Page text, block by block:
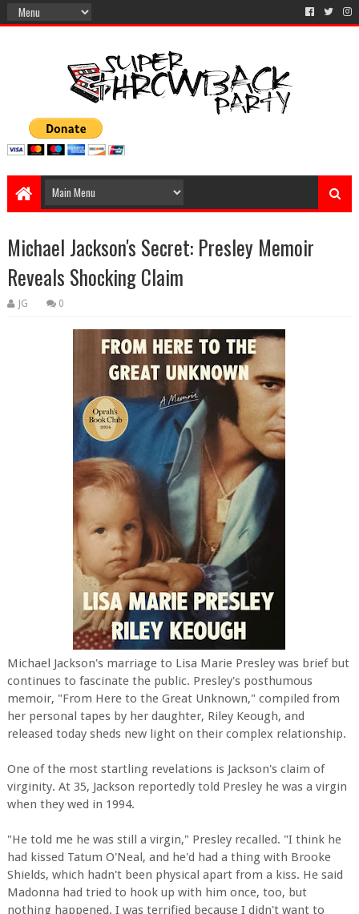
Michael Jackson's Secret: Presley Memoir
Reveals Shocking Claim
JG 0
Michael Jackson's marriage to Lisa Marie Presley was brief but
continues to fascinate the public. Presley's posthumous
memoir, "From Here to the Great Unknown," compiled from
her personal tapes by her daughter, Riley Keough, and
released today sheds new light on their complex relationship.
One of the most startling revelations is Jackson's claim of
virginity. At 35, Jackson reportedly told Presley he was a virgin
when they wed in 1994.
"He told me he was still a virgin," Presley recalled. "I think he
had kissed Tatum O'Neal, and he'd had a thing with Brooke
Shields, which hadn't been physical apart from a kiss. He said
Madonna had tried to hook up with him once, too, but
nothing happened. I was terrified because I didn't want to